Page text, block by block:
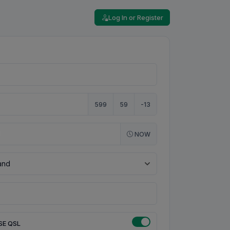
Log In or Register
599 59 -13
NOW
QSL